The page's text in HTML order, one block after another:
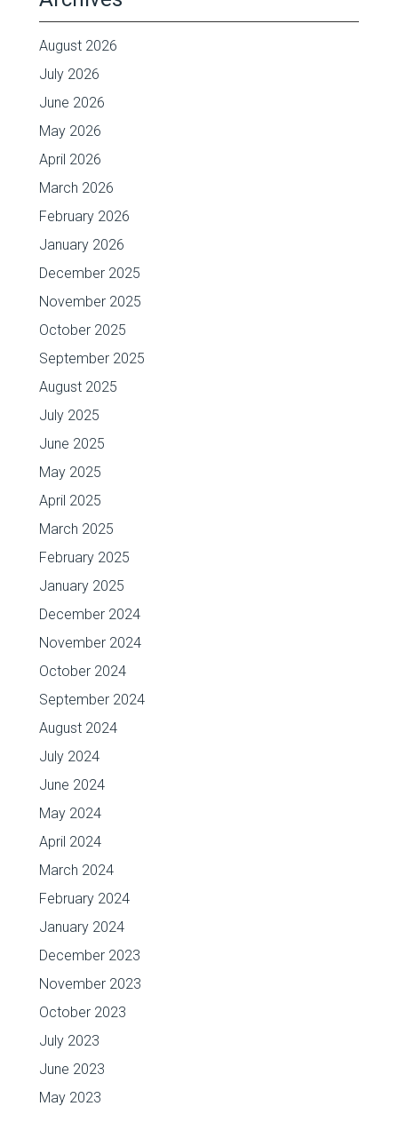
August 2026
July 2026
June 2026
May 2026
April 2026
March 2026
February 2026
January 2026
December 2025
November 2025
October 2025
September 2025
August 2025
July 2025
June 2025
May 2025
April 2025
March 2025
February 2025
January 2025
December 2024
November 2024
October 2024
September 2024
August 2024
July 2024
June 2024
May 2024
April 2024
March 2024
February 2024
January 2024
December 2023
November 2023
October 2023
July 2023
June 2023
May 2023